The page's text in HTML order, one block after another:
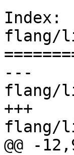
Index:
flang/
---
flang/
+++
flang/
@@ -